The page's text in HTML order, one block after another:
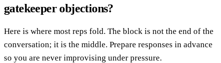
gatekeeper objections?
Here is where most reps fold. The block is not the end of the
conversation; it is the middle. Prepare responses in advance
so you are never improvising under pressure.